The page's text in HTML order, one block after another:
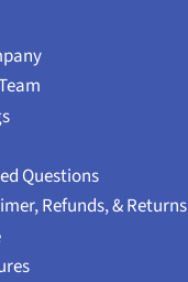
Questions
Refunds, & Returns